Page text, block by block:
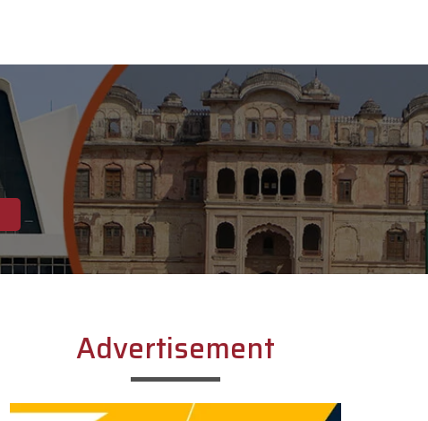
Advertisement